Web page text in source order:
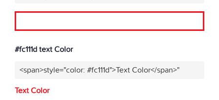
#fc111d text Color
<span>style="color: #fc111d">Text Color</span>"
Text Color